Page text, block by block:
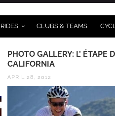
CLUBS & TEAMS
PHOTO GALLERY: L’ ÉTAPE
CALIFORNIA
APRIL 28, 2012